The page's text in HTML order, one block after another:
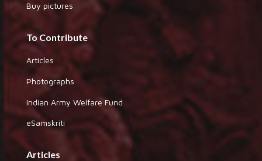
Buy pictures
To Contribute
Articles
Photographs
Indian Army Welfare Fund
eSamskriti
Articles